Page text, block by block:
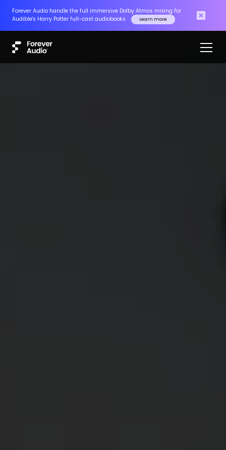
Forever Audio handle the full immersive Dolby Atmos mixing for
Audible's Harry Potter full-cast audiobooks
Learn more